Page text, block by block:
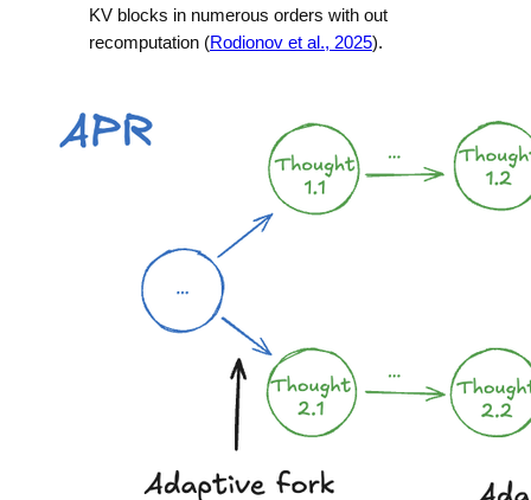
KV blocks in numerous orders with out
recomputation (Rodionov et al., 2025).